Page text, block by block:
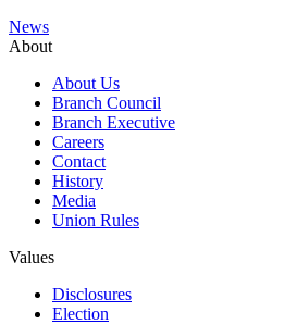
News
About
About Us
Branch Council
Branch Executive
Careers
Contact
History
Media
Union Rules
Values
Disclosures
Election